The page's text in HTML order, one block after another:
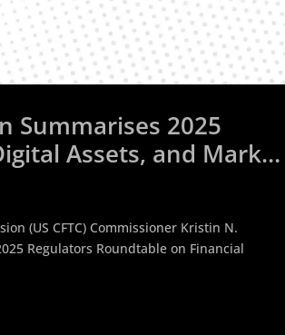
Summarises 2025
Assets, and Market
(US CFTC) Commissioner Kristin N.
Regulators Roundtable on Financial